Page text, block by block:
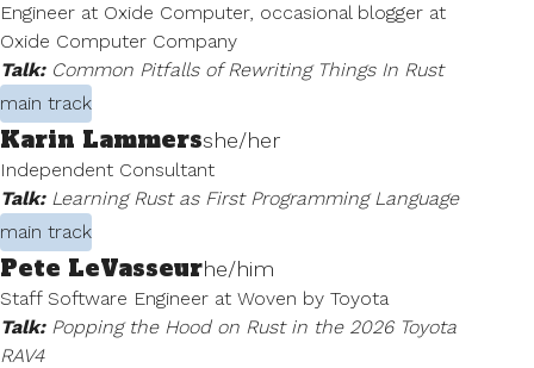
Engineer at Oxide Computer, occasional blogger at
Oxide Computer Company
Talk: Common Pitfalls of Rewriting Things In Rust
main track
Karin Lammersshe/her
Independent Consultant
Talk: Learning Rust as First Programming Language
main track
Pete LeVasseurhe/him
Staff Software Engineer at Woven by Toyota
Talk: Popping the Hood on Rust in the 2026 Toyota
RAV4